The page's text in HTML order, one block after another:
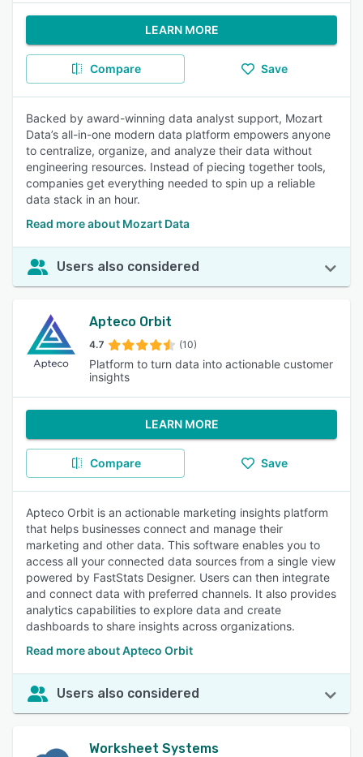
LEARN MORE
Compare Save
Backed by award-winning data analyst support, Mozart
Data’s all-in-one modern data platform empowers anyone
to centralize, organize, and analyze their data without
engineering resources. Instead of piecing together tools,
companies get everything needed to spin up a reliable
data stack in an hour.
Read more about Mozart Data
Users also considered
Apteco Orbit
4.7 (10)
Platform to turn data into actionable customer
insights
LEARN MORE
Compare Save
Apteco Orbit is an actionable marketing insights platform
that helps businesses connect and manage their
marketing and other data. This software enables you to
access all your connected data sources from a single view
powered by FastStats Designer. Users can then integrate
and connect data with preferred channels. It also provides
analytics capabilities to explore data and create
dashboards to share insights across organizations.
Read more about Apteco Orbit
Users also considered
Worksheet Systems